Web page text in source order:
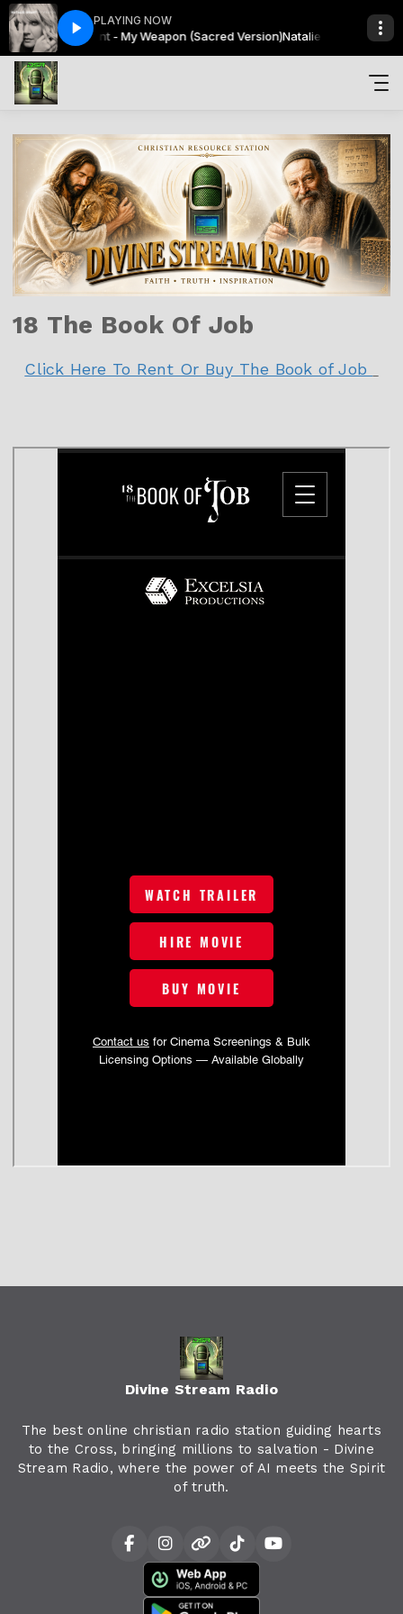
Sacred Sunsets with Avonne Everlee Sacred Sunsets with
PLAYING NOW
Natalie Grant - My Weapon (Sacred Version)Natalie Grant - My
18 The Book Of Job
Click Here To Rent Or Buy The Book of Job
Divine Stream Radio
The best online christian radio station guiding hearts
to the Cross, bringing millions to salvation - Divine
Stream Radio, where the power of AI meets the Spirit
of truth.